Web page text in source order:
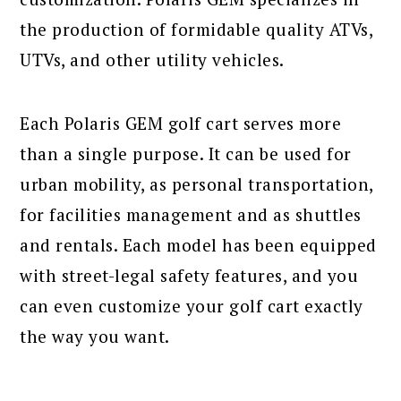
the production of formidable quality ATVs,
UTVs, and other utility vehicles.
Each Polaris GEM golf cart serves more
than a single purpose. It can be used for
urban mobility, as personal transportation,
for facilities management and as shuttles
and rentals. Each model has been equipped
with street-legal safety features, and you
can even customize your golf cart exactly
the way you want.